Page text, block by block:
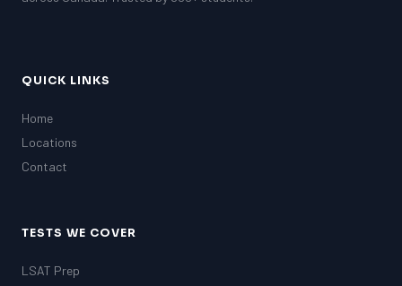
QUICK LINKS
Home
Locations
Contact
TESTS WE COVER
LSAT Prep